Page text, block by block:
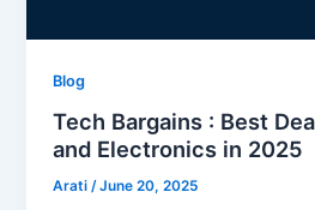
Blog
Tech Bargains : Best
and Electronics in 2025
Arati/June 20, 2025